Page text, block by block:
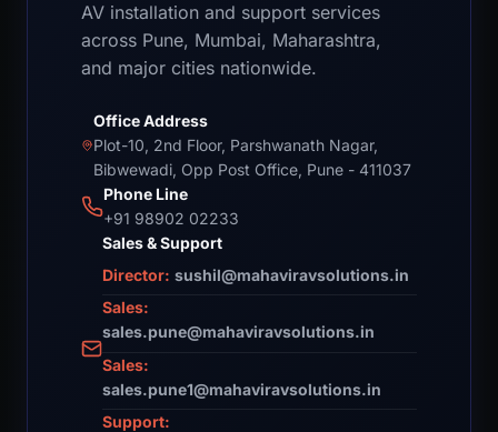
AV installation and support services
across Pune, Mumbai, Maharashtra,
and major cities nationwide.
Office Address
Plot-10, 2nd Floor, Parshwanath Nagar,
Bibwewadi, Opp Post Office, Pune - 411037
Phone Line
+91 98902 02233
Sales & Support
Director: sushil@mahaviravsolutions.in
Sales:
sales.pune@mahaviravsolutions.in
Sales:
sales.pune1@mahaviravsolutions.in
Support: